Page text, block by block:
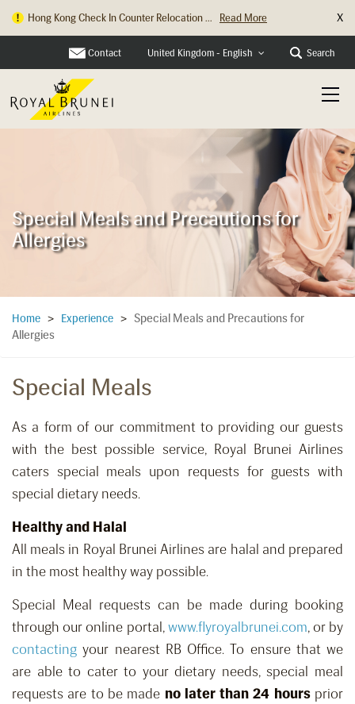
Hong Kong Check In Counter Relocation ... Read More X
Contact United Kingdom - English Search
Special Meals and Precautions for
Allergies
Home > Experience > Special Meals and Precautions for
Allergies
Special Meals
As a form of our commitment to providing our guests
with the best possible service, Royal Brunei Airlines
caters special meals upon requests for guests with
special dietary needs.
Healthy and Halal
All meals in Royal Brunei Airlines are halal and prepared
in the most healthy way possible.
Special Meal requests can be made during booking
through our online portal,www.flyroyalbrunei.com, or by
contacting your nearest RB Office. To ensure that we
are able to cater to your dietary needs, special meal
requests are to be made no later than 24 hoursprior